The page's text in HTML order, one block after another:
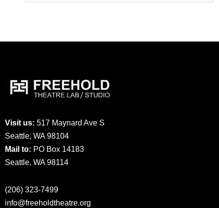
for:
Visit us: 517 Maynard Ave S
Seattle, WA 98104
Mail to: PO Box 14183
Seattle, WA 98114
(206) 323-7499
info@freeholdtheatre.org